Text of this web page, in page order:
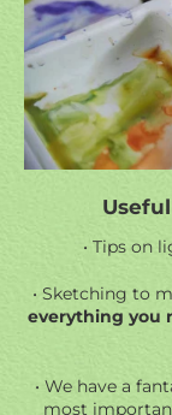
• Tips on
• Sketching to
everything you
• We have a
most